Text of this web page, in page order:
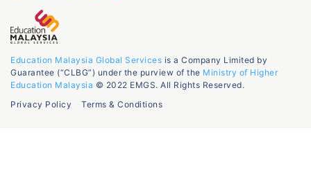
Education Malaysia Global Services is a Company Limited by
Guarantee (“CLBG”) under the purview of the Ministry of Higher
Education Malaysia © 2022 EMGS. All Rights Reserved.
Privacy Policy
Terms & Conditions